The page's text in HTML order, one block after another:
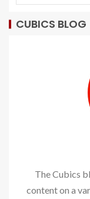
CUBICS BLOG
The Cubics
content on a